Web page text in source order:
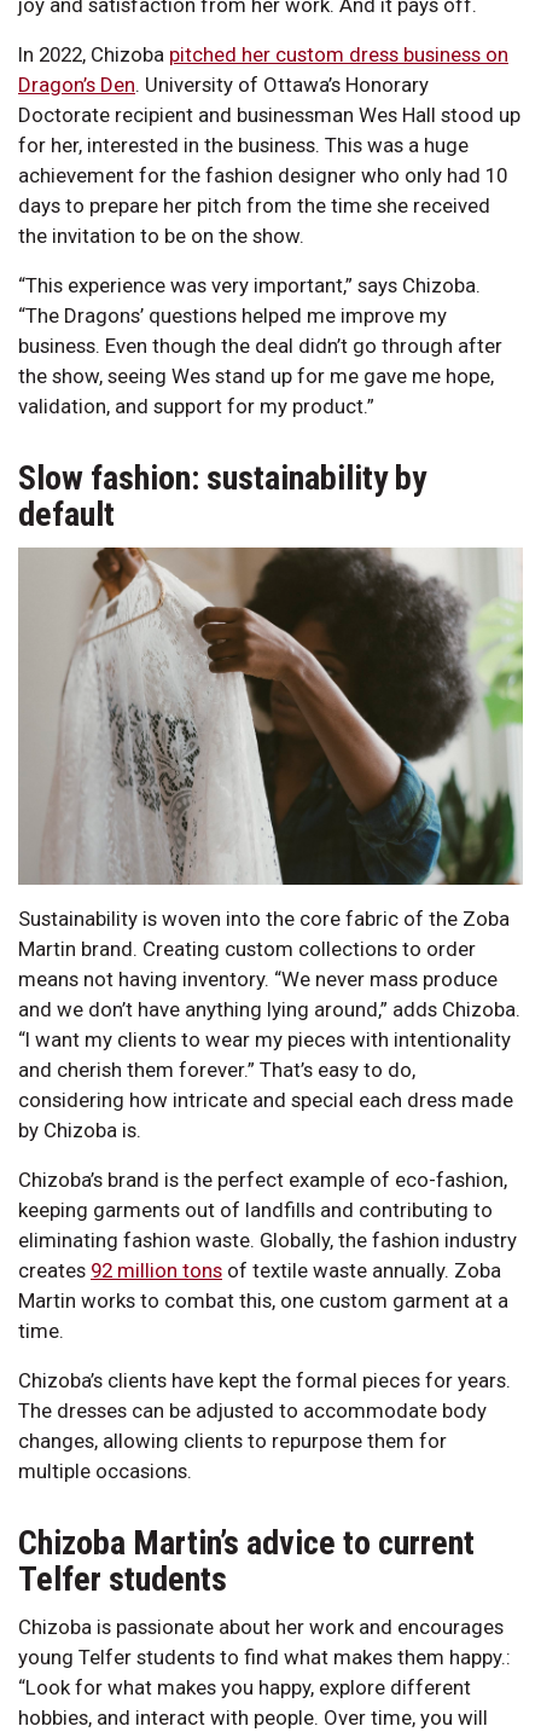
In 2022, Chizoba pitched her custom dress business on
Dragon’s Den. University of Ottawa’s Honorary
Doctorate recipient and businessman Wes Hall stood up
for her, interested in the business. This was a huge
achievement for the fashion designer who only had 10
days to prepare her pitch from the time she received
the invitation to be on the show.
“This experience was very important,” says Chizoba.
“The Dragons’ questions helped me improve my
business. Even though the deal didn’t go through after
the show, seeing Wes stand up for me gave me hope,
validation, and support for my product.”
Slow fashion: sustainability by
default
Sustainability is woven into the core fabric of the Zoba
Martin brand. Creating custom collections to order
means not having inventory. “We never mass produce
and we don’t have anything lying around,” adds Chizoba.
“I want my clients to wear my pieces with intentionality
and cherish them forever.” That’s easy to do,
considering how intricate and special each dress made
by Chizoba is.
Chizoba’s brand is the perfect example of eco-fashion,
keeping garments out of landfills and contributing to
eliminating fashion waste. Globally, the fashion industry
creates 92 million tons of textile waste annually. Zoba
Martin works to combat this, one custom garment at a
time.
Chizoba’s clients have kept the formal pieces for years.
The dresses can be adjusted to accommodate body
changes, allowing clients to repurpose them for
multiple occasions.
Chizoba Martin’s advice to current
Telfer students
Chizoba is passionate about her work and encourages
young Telfer students to find what makes them happy.:
“Look for what makes you happy, explore different
hobbies, and interact with people. Over time, you will